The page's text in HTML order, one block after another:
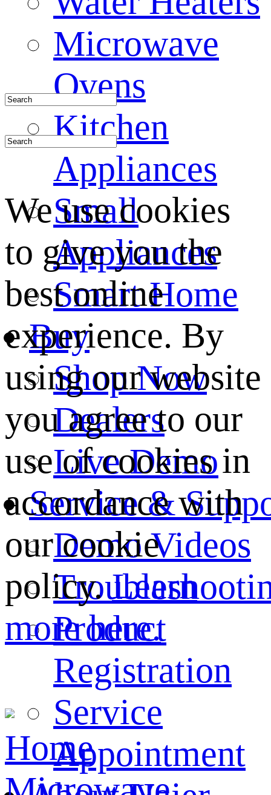
Microwave
Ovens
Kitchen
Appliances
Small
Appliances
Smart Home
Buy
Shop Now
Dealers
Live Demo
Service &
Demo Videos
Product
Registration
Service
Appointment
We use cookies
to give you the
best online
experience. By
using our website
you agree to our
use of cookies in
accordance with
our cookie
policy.Learn
more here.
Home